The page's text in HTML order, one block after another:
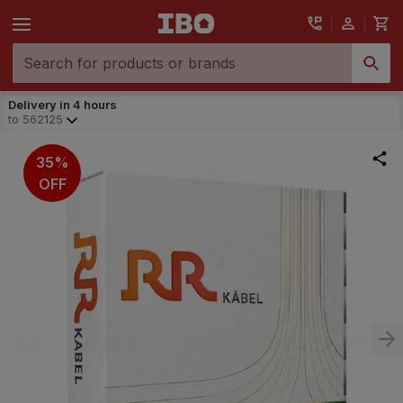
Delivery in 4 hours
to 562125
35%
OFF